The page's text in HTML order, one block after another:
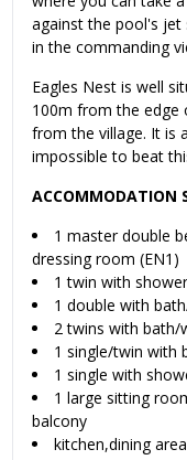
against the pool's
in the commanding
Eagles Nest is well
100m from the edge
from the village. It is
impossible to beat
ACCOMMODATION
1 master double
dressing room (EN1)
1 twin with
1 double with
2 twins with bath/
1 single/twin with
1 single with
1 large sitting
balcony
kitchen,dining